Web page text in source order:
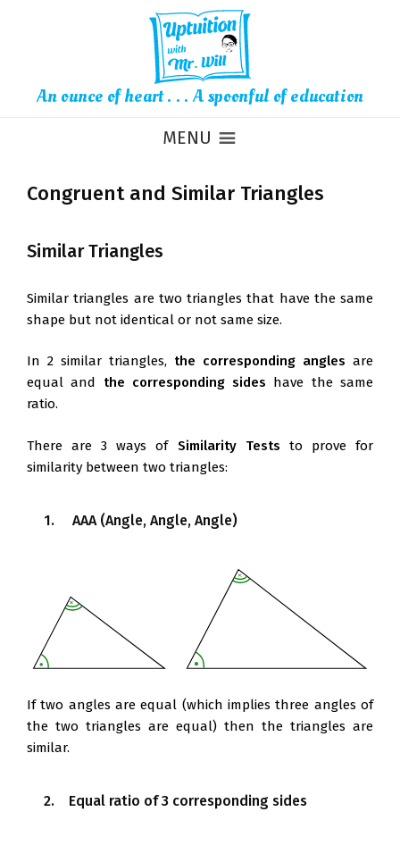
An ounce of heart . . . A spoonful of education
MENU
Congruent and Similar Triangles
Similar Triangles
Similar triangles are two triangles that have the same
shape but not identical or not same size.
In 2 similar triangles, the corresponding angles are
equal and the corresponding sides have the same
ratio.
There are 3 ways of Similarity Tests to prove for
similarity between two triangles:
1. AAA (Angle, Angle, Angle)
If two angles are equal (which implies three angles of
the two triangles are equal) then the triangles are
similar.
2. Equal ratio of 3 corresponding sides